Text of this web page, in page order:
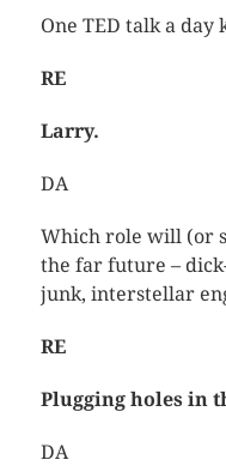
One TED talk a day
RE
Larry.
DA
Which role will (or
the far future –
junk, interstellar
RE
Plugging holes in
DA